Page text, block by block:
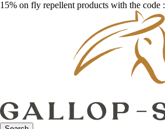
15% on fly repellent products with the code :